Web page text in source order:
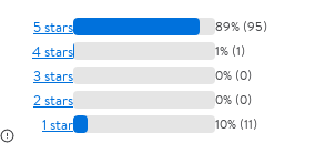
5 stars 89% (95)
4 stars 1% (1)
3 stars 0% (0)
2 stars 0% (0)
1 star 10% (11)